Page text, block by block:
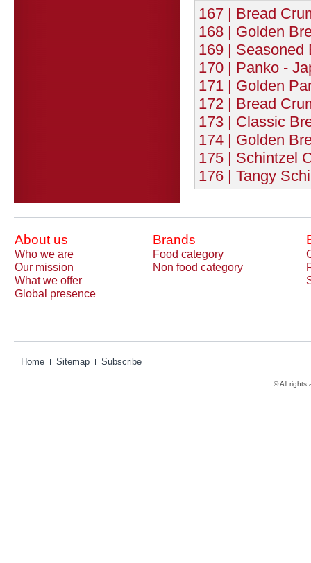
167 | Bread
168 | Golden
169 | Seasoned
170 | Panko -
171 | Golden
172 | Bread
173 | Classic
174 | Golden
175 | Schintzel
176 | Tangy
About us Brands
Who we are Food category
Our mission
Non food category
What we offer
Global presence
Home Sitemap Subscribe
© All rights